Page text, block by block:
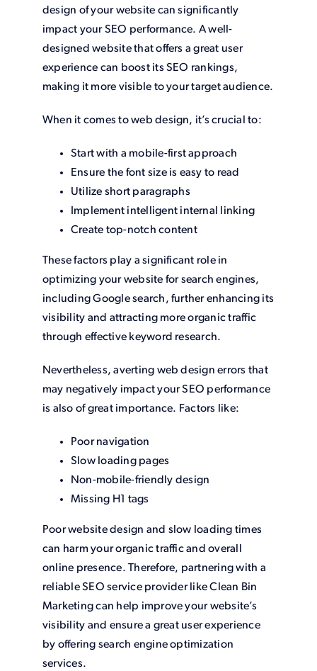
design of your website can significantly
impact your SEO performance. A well-
designed website that offers a great user
experience can boost its SEO rankings,
making it more visible to your target audience.
When it comes to web design, it’s crucial to:
Start with a mobile-first approach
Ensure the font size is easy to read
Utilize short paragraphs
Implement intelligent internal linking
Create top-notch content
These factors play a significant role in
optimizing your website for search engines,
including Google search, further enhancing its
visibility and attracting more organic traffic
through effective keyword research.
Nevertheless, averting web design errors that
may negatively impact your SEO performance
is also of great importance. Factors like:
Poor navigation
Slow loading pages
Non-mobile-friendly design
Missing H1 tags
Poor website design and slow loading times
can harm your organic traffic and overall
online presence. Therefore, partnering with a
reliable SEO service provider like Clean Bin
Marketing can help improve your website’s
visibility and ensure a great user experience
by offering search engine optimization
services.